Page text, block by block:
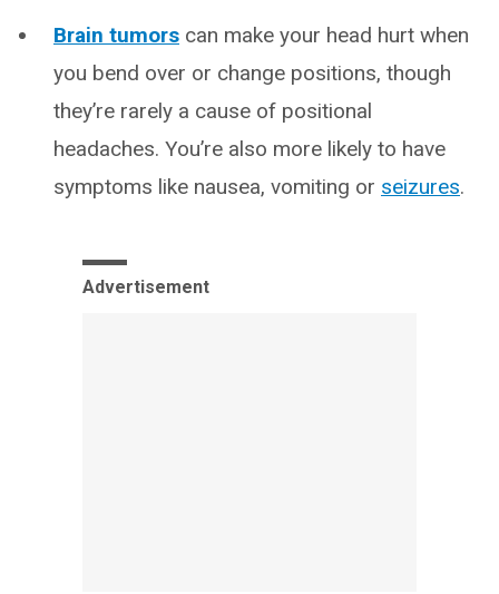
Brain tumors can make your head hurt when
you bend over or change positions, though
they’re rarely a cause of positional
headaches. You’re also more likely to have
symptoms like nausea, vomiting or seizures.
Advertisement